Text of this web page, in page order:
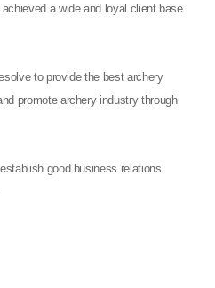
a wide and loyal client base
to provide the best archery
promote archery industry through
good business relations.